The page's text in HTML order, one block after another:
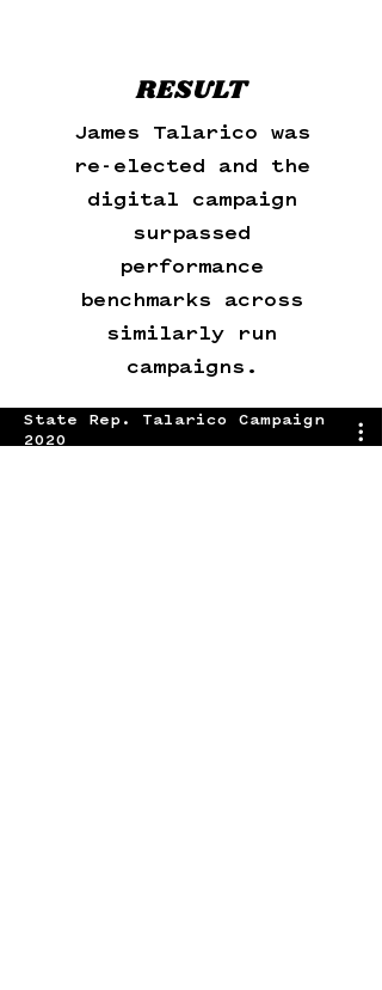
RESULT
James Talarico was
re-elected and the
digital campaign
surpassed
performance
benchmarks across
similarly run
campaigns.
State Rep. Talarico Campaign
2020